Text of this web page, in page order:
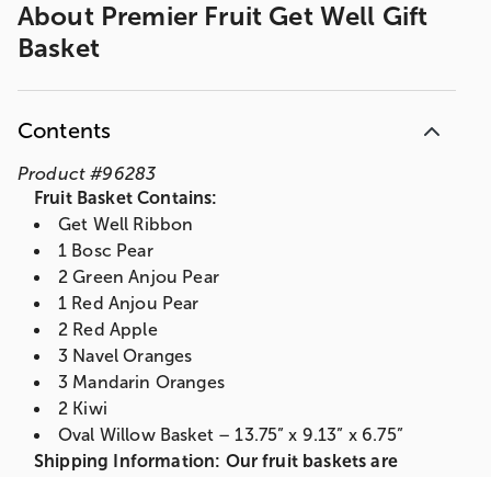
About Premier Fruit Get Well Gift
Basket
Contents
Product #96283
Fruit Basket Contains:
Get Well Ribbon
1 Bosc Pear
2 Green Anjou Pear
1 Red Anjou Pear
2 Red Apple
3 Navel Oranges
3 Mandarin Oranges
2 Kiwi
Oval Willow Basket – 13.75” x 9.13” x 6.75”
Shipping Information: Our fruit baskets are